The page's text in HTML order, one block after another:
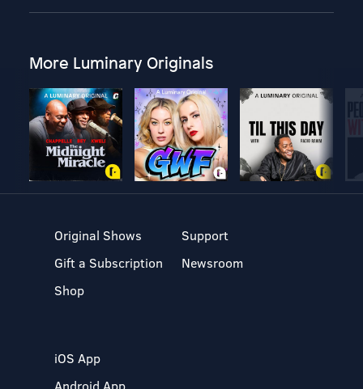
More Luminary Originals
Original Shows
Gift a Subscription
Shop
Support
Newsroom
iOS App
Android App